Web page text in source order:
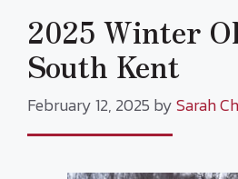
2025 Winter
South Kent
February 12, 2025 bySarah